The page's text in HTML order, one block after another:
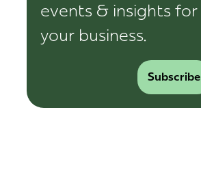
events & insights for
your business.
Subscribe